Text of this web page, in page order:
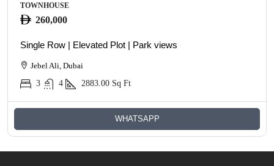
TOWNHOUSE
260,000
Single Row | Elevated Plot | Park views
Jebel Ali, Dubai
3
4 2883.00 Sq Ft
WHATSAPP